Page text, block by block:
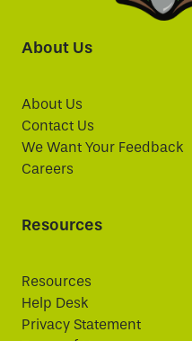
About Us
About Us
Contact Us
We Want Your Feedback
Careers
Resources
Resources
Help Desk
Privacy Statement